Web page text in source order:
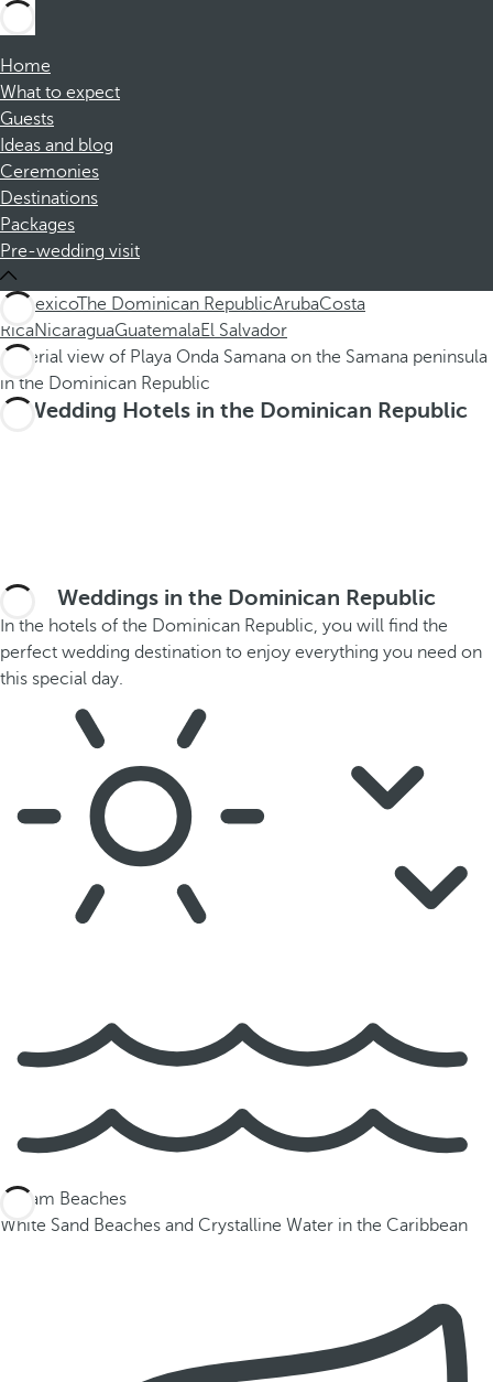
Home
What to expect
Guests
Ideas and blog
Ceremonies
Destinations
Packages
Pre-wedding visit
All MexicoThe Dominican RepublicArubaCosta
RicaNicaraguaGuatemalaEl Salvador
Wedding Hotels in the Dominican Republic
Weddings in the Dominican Republic
In the hotels of the Dominican Republic, you will find the
perfect wedding destination to enjoy everything you need on
this special day.
Dream Beaches
White Sand Beaches and Crystalline Water in the Caribbean